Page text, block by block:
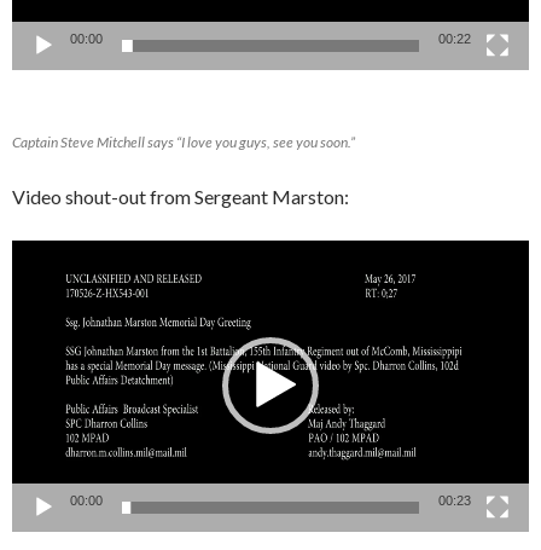
00:00 00:22
Captain Steve Mitchell says “I love you guys, see you soon.”
Video shout-out from Sergeant Marston:
00:00 00:23